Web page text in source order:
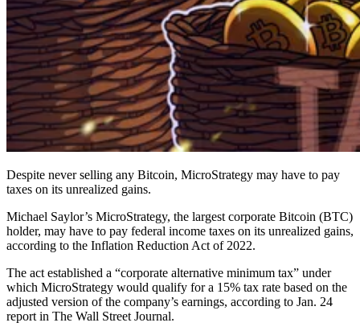
Despite never selling any Bitcoin, MicroStrategy may have to pay
taxes on its unrealized gains.
Michael Saylor’s MicroStrategy, the largest corporate Bitcoin (BTC)
holder, may have to pay federal income taxes on its unrealized gains,
according to the Inflation Reduction Act of 2022.
The act established a “corporate alternative minimum tax” under
which MicroStrategy would qualify for a 15% tax rate based on the
adjusted version of the company’s earnings, according to Jan. 24
report in The Wall Street Journal.